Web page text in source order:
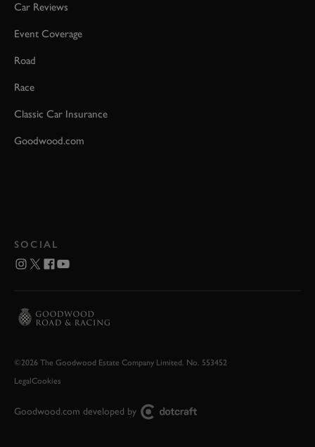
Car Reviews
Event Coverage
Road
Race
Classic Car Insurance
Goodwood.com
SOCIAL
©2026 The Goodwood Estate Company Limited. No. 553452
LegalCookies
Goodwood.com developed by